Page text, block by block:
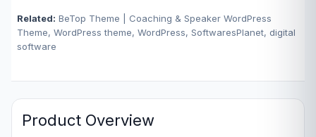
Related: BeTop Theme | Coaching & Speaker WordPress
Theme, WordPress theme, WordPress, SoftwaresPlanet, digital
software
Product Overview